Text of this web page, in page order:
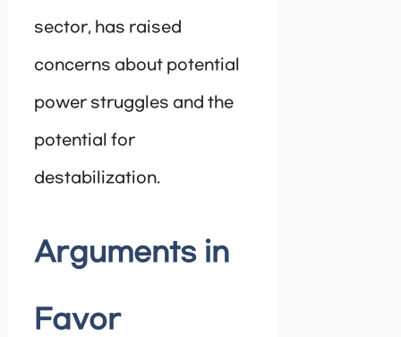
sector, has raised
concerns about potential
power struggles and the
potential for
destabilization.
Arguments in
Favor